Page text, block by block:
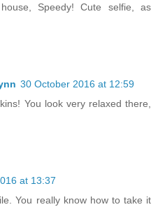
Speedy! Cute selfie, as
30 October 2016 at 12:59
You look very relaxed there,
at 13:37
You really know how to take it